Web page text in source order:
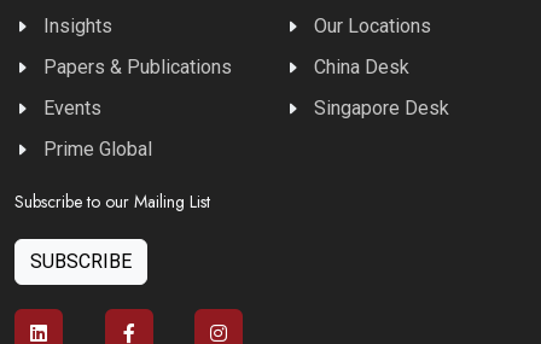
Insights
Papers & Publications
Events
Prime Global
Our Locations
China Desk
Singapore Desk
Subscribe to our Mailing List
SUBSCRIBE